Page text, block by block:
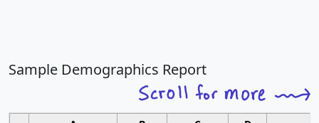
Sample Demographics Report